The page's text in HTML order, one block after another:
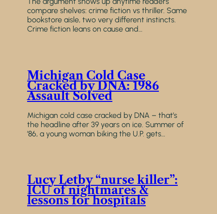
compare shelves: crime fiction vs thriller. Same
bookstore aisle, two very different instincts.
Crime fiction leans on cause and…
Michigan Cold Case
Cracked by DNA: 1986
Assault Solved
Michigan cold case cracked by DNA – that’s
the headline after 39 years on ice. Summer of
’86, a young woman biking the U.P. gets…
Lucy Letby “nurse killer”:
ICU of nightmares &
lessons for hospitals